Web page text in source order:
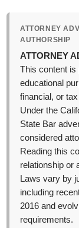
ATTORNEY
AUTHORSHIP
ATTORNEY
This content is
educational
financial, or
Under the
State Bar
considered
Reading this
relationship or
Laws vary by
including
2016 and
requirements.